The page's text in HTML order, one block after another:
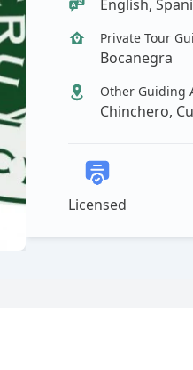
English,
Private Tour
Bocanegra
Other Guiding
Chinchero,
Licensed